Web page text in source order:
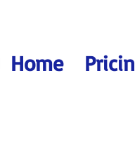
Home